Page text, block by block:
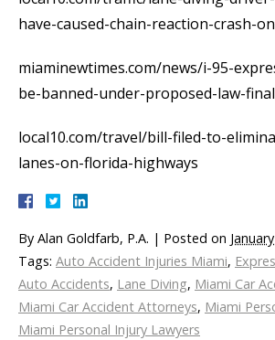
have-caused-chain-reaction-crash-
miaminewtimes.com/news/i-95-
be-banned-under-proposed-law-
local10.com/travel/bill-filed-to-
lanes-on-florida-highways
By Alan Goldfarb, P.A. | Posted on
Tags: Auto Accident Injuries Miami,
Auto Accidents, Lane Diving, Miami Car
Miami Car Accident Attorneys, Miami
Miami Personal Injury Lawyers